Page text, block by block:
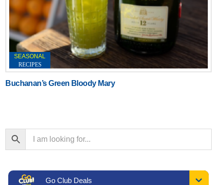
SEASONAL
RECIPES
Buchanan’s Green Bloody Mary
Go Club Deals